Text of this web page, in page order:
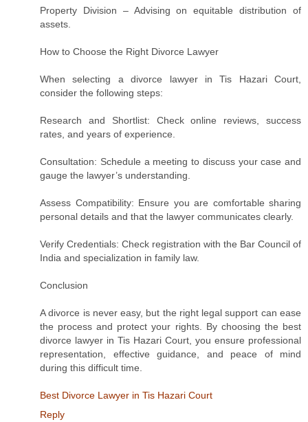
Property Division – Advising on equitable distribution of
assets.
How to Choose the Right Divorce Lawyer
When selecting a divorce lawyer in Tis Hazari Court,
consider the following steps:
Research and Shortlist: Check online reviews, success
rates, and years of experience.
Consultation: Schedule a meeting to discuss your case and
gauge the lawyer’s understanding.
Assess Compatibility: Ensure you are comfortable sharing
personal details and that the lawyer communicates clearly.
Verify Credentials: Check registration with the Bar Council of
India and specialization in family law.
Conclusion
A divorce is never easy, but the right legal support can ease
the process and protect your rights. By choosing the best
divorce lawyer in Tis Hazari Court, you ensure professional
representation, effective guidance, and peace of mind
during this difficult time.
Best Divorce Lawyer in Tis Hazari Court
Reply